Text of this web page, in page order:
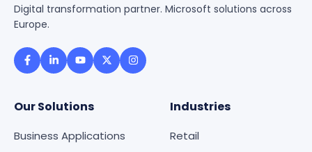
Digital transformation partner. Microsoft solutions across
Europe.
Our Solutions
Business Applications
Industries
Retail